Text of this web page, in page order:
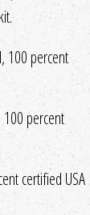
100 percent
100 percent
certified USA